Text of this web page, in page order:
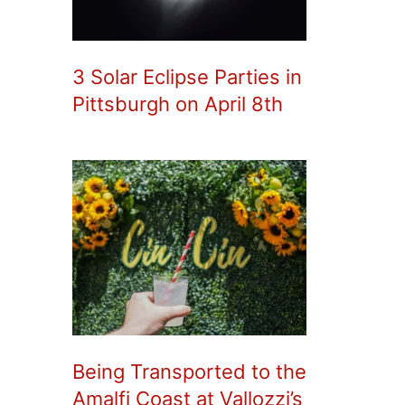
3 Solar Eclipse Parties in
Pittsburgh on April 8th
Being Transported to the
Amalfi Coast at Vallozzi’s